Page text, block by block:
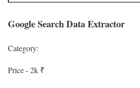
Google Search Data Extractor
Category:
Price - 2k ₹